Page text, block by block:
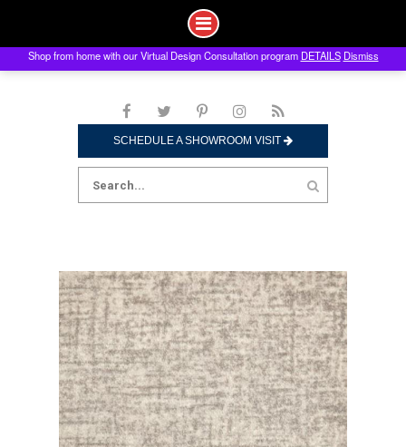
to
SCHEDULE A SHOWROOM VISIT
Search
for:
Shop from home with our Virtual Design Consultation program DETAILS Dismiss